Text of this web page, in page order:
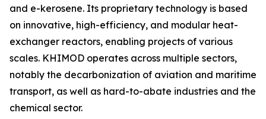
and e-kerosene. Its proprietary technology is based
on innovative, high-efficiency, and modular heat-
exchanger reactors, enabling projects of various
scales. KHIMOD operates across multiple sectors,
notably the decarbonization of aviation and maritime
transport, as well as hard-to-abate industries and the
chemical sector.